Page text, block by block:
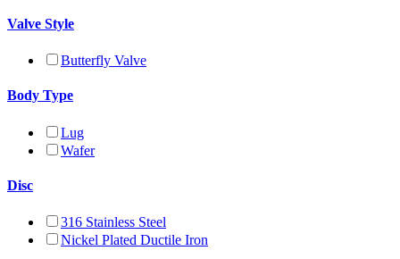
Valve Style
Butterfly Valve
Body Type
Lug
Wafer
Disc
316 Stainless Steel
Nickel Plated Ductile Iron